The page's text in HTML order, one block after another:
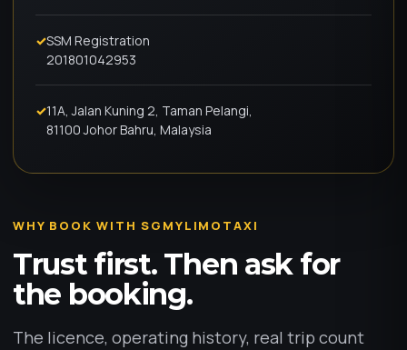
✓SSM Registration
201801042953
✓11A, Jalan Kuning 2, Taman Pelangi,
81100 Johor Bahru, Malaysia
WHY BOOK WITH SGMYLIMOTAXI
Trust first. Then ask for
the booking.
The licence, operating history, real trip count